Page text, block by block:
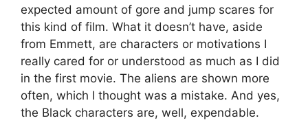
expected amount of gore and jump scares for
this kind of film. What it doesn’t have, aside
from Emmett, are characters or motivations I
really cared for or understood as much as I did
in the first movie. The aliens are shown more
often, which I thought was a mistake. And yes,
the Black characters are, well, expendable.